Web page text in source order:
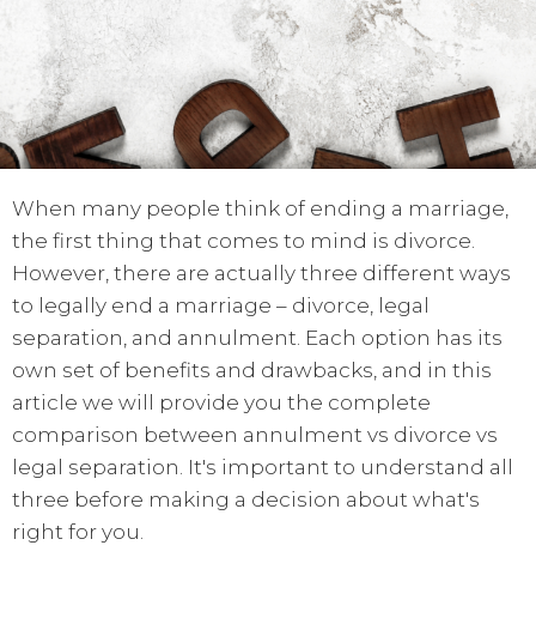
When many people think of ending a marriage,
the first thing that comes to mind is divorce.
However, there are actually three different ways
to legally end a marriage – divorce, legal
separation, and annulment. Each option has its
own set of benefits and drawbacks, and in this
article we will provide you the complete
comparison between annulment vs divorce vs
legal separation. It's important to understand all
three before making a decision about what's
right for you.